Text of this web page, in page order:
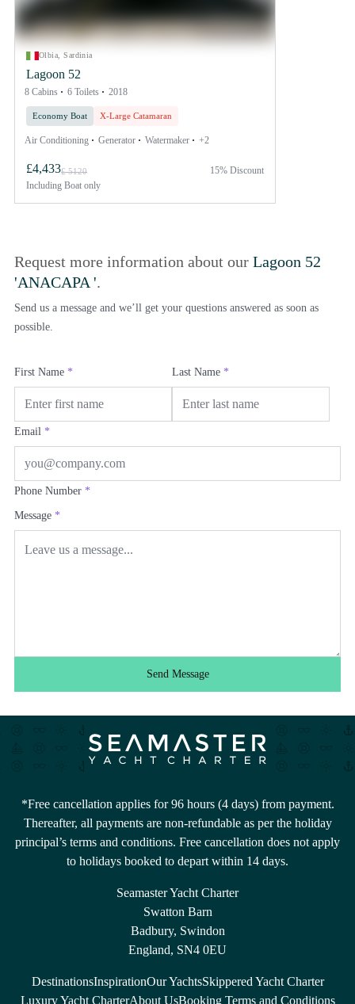
Olbia, Sardinia
Lagoon 52
8 Cabins 6 Toilets 2018
Economy Boat X-Large Catamaran
Air Conditioning Generator Watermaker +2
£4,433£ 5120
Including Boat only
15% Discount
Request more information about our Lagoon 52
'ANACAPA '.
Send us a message and we’ll get your questions answered as soon as
possible.
First Name * Last Name *
Email *
Phone Number *
Message *
Send Message
*Free cancellation applies for 96 hours (4 days) from payment.
Thereafter, all payments are non-refundable as per the holiday
principal’s terms and conditions. Free cancellation does not apply
to holidays booked to depart within 14 days.
Seamaster Yacht Charter
Swatton Barn
Badbury, Swindon
England, SN4 0EU
DestinationsInspirationOur YachtsSkippered Yacht Charter
Luxury Yacht CharterAbout UsBooking Terms and Conditions